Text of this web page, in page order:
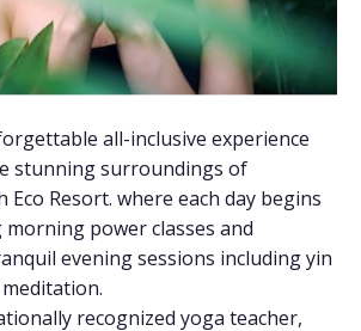
all-inclusive experience
stunning surroundings of
Eco Resort. where each day begins
power classes and
evening sessions including yin
recognized yoga teacher,